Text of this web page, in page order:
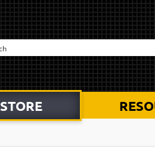
STORE